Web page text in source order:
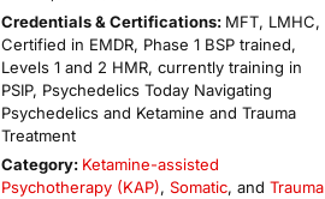
Credentials & Certifications: MFT, LMHC,
Certified in EMDR, Phase 1 BSP trained,
Levels 1 and 2 HMR, currently training in
PSIP, Psychedelics Today Navigating
Psychedelics and Ketamine and Trauma
Treatment
Category: Ketamine-assisted
Psychotherapy (KAP), Somatic, and Trauma